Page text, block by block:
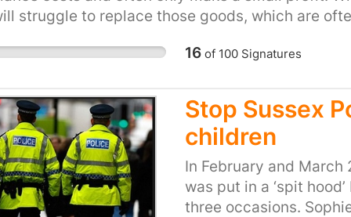
healthcare companies are obligated to provide
if things go wrong. We must not allow
struggle to replace those goods, which are
16of 100Signatures
Stop Sussex
children
In February and March
was put in a ‘spit
three occasions.